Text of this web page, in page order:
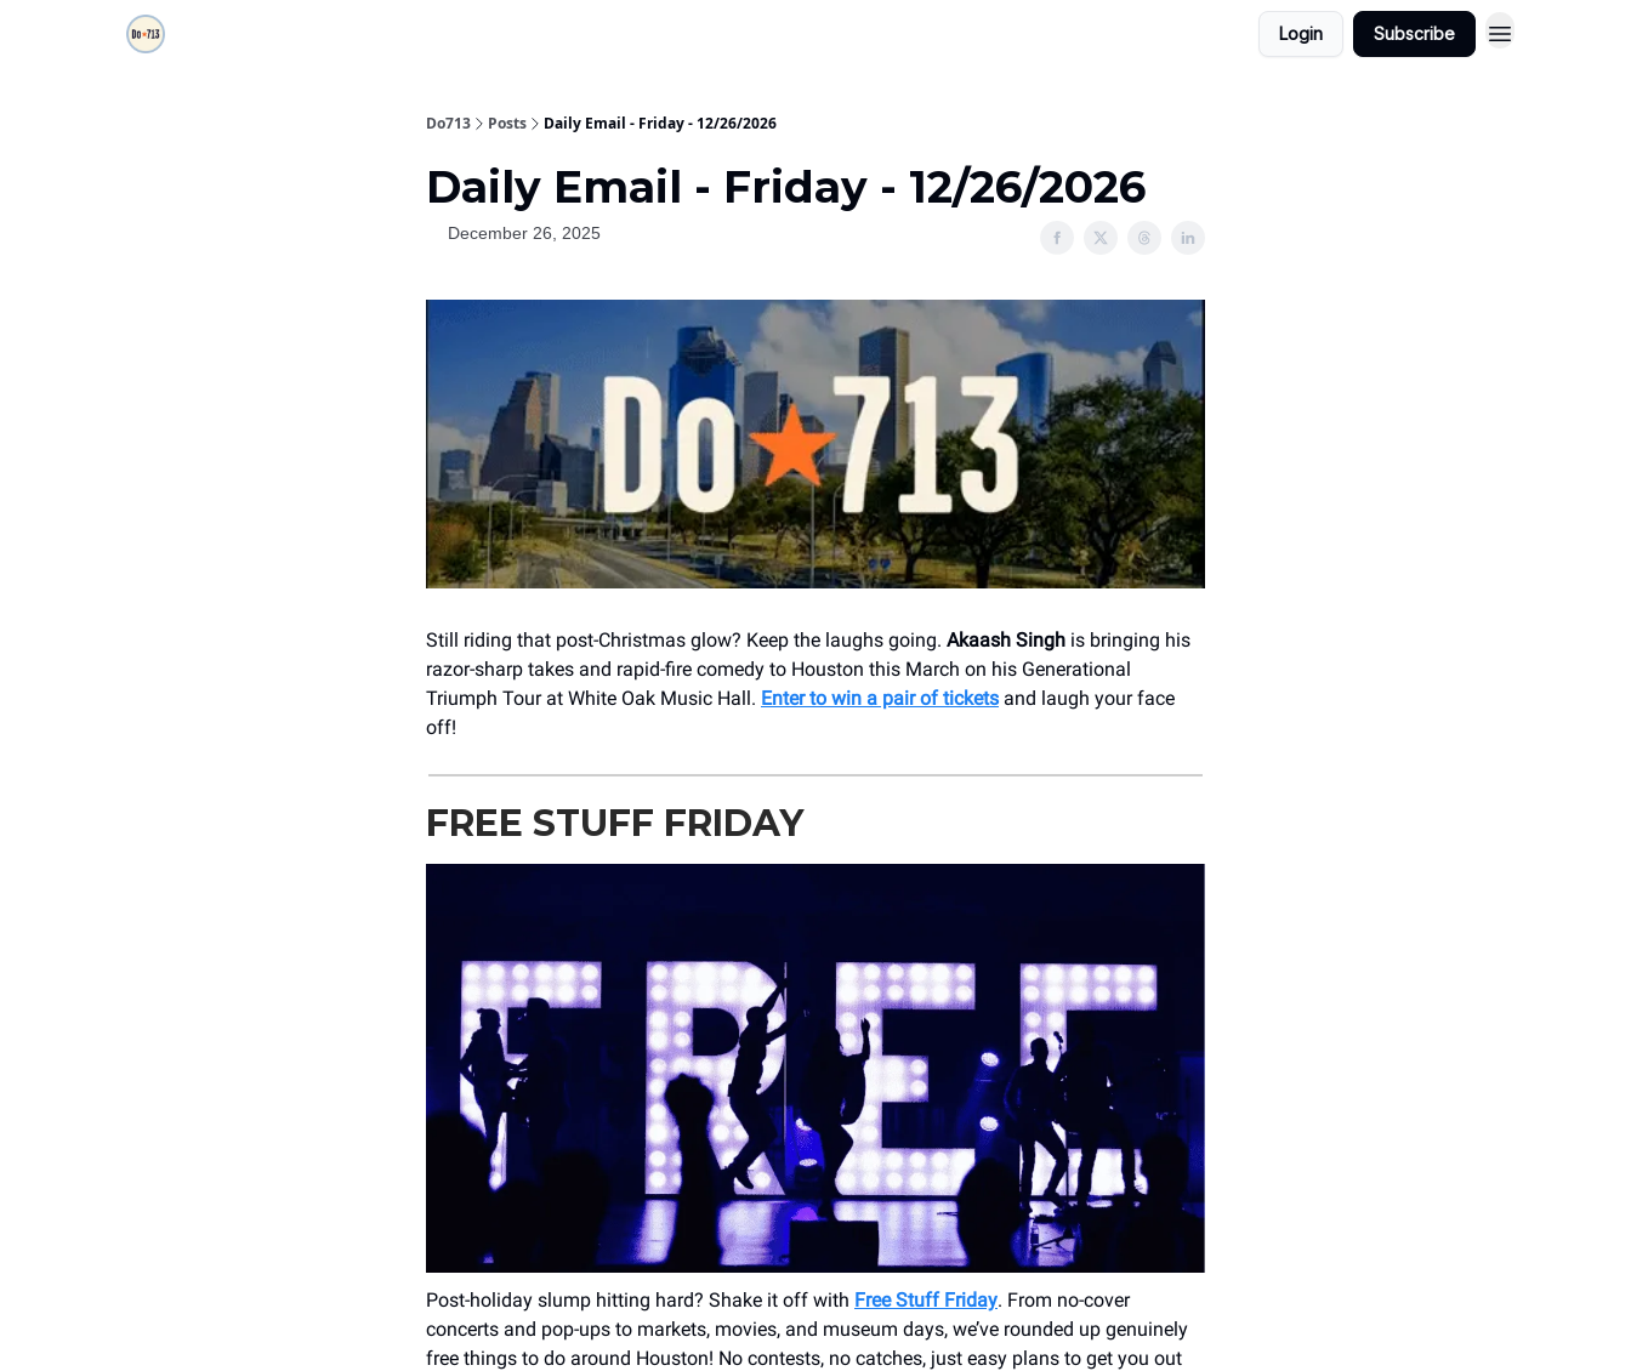
Login Subscribe
Do713 Posts Daily Email - Friday - 12/26/2026
Daily Email - Friday - 12/26/2026
December 26, 2025
Still riding that post-Christmas glow? Keep the laughs going. Akaash Singh is bringing his
razor-sharp takes and rapid-fire comedy to Houston this March on his Generational
Triumph Tour at White Oak Music Hall. Enter to win a pair of tickets and laugh your face
off!
FREE STUFF FRIDAY
Post-holiday slump hitting hard? Shake it off with Free Stuff Friday. From no-cover
concerts and pop-ups to markets, movies, and museum days, we’ve rounded up genuinely
free things to do around Houston! No contests, no catches, just easy plans to get you out